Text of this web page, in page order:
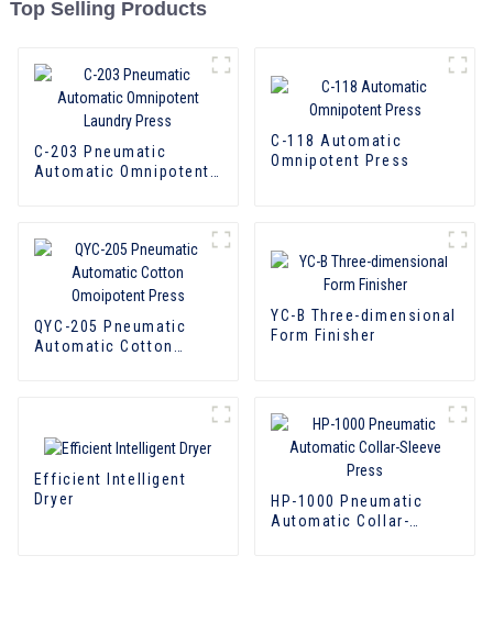
Top Selling Products
C-203 Pneumatic
Automatic Omnipotent
C-118 Automatic
Omnipotent Press
QYC-205 Pneumatic
Automatic Cotton
YC-B Three-dimensional
Form Finisher
Efficient Intelligent
Dryer
HP-1000 Pneumatic
Automatic Collar-